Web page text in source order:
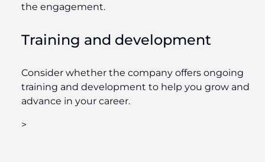
the engagement.
Training and development
Consider whether the company offers ongoing
training and development to help you grow and
advance in your career.
>